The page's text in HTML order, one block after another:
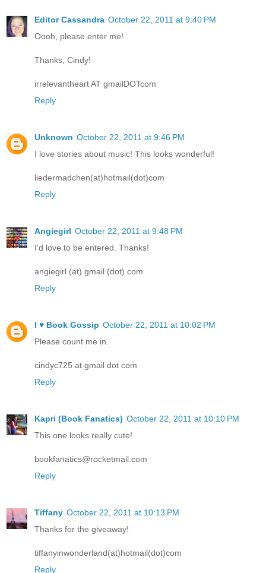
Editor Cassandra October 22, 2011 at 9:40 PM
Oooh, please enter me!
Thanks, Cindy!
irrelevantheart AT gmailDOTcom
Reply
Unknown October 22, 2011 at 9:46 PM
I love stories about music! This looks wonderful!
liedermadchen(at)hotmail(dot)com
Reply
Angiegirl October 22, 2011 at 9:48 PM
I'd love to be entered. Thanks!
angiegirl (at) gmail (dot) com
Reply
I ♥ Book Gossip October 22, 2011 at 10:02 PM
Please count me in.
cindyc725 at gmail dot com
Reply
Kapri (Book Fanatics) October 22, 2011 at 10:10 PM
This one looks really cute!
bookfanatics@rocketmail.com
Reply
Tiffany October 22, 2011 at 10:13 PM
Thanks for the giveaway!
tiffanyinwonderland(at)hotmail(dot)com
Reply